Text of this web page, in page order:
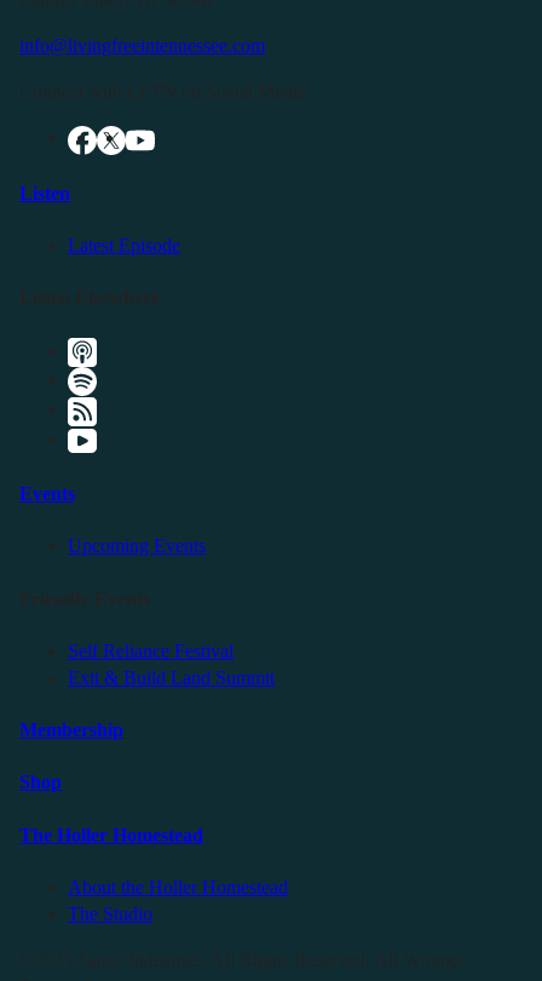
info@livingfreeintennessee.com
Listen
Latest Episode
Events
Upcoming Events
Self Reliance Festival
Exit & Build Land Summit
Membership
Shop
The Holler Homestead
About the Holler Homestead
The Studio